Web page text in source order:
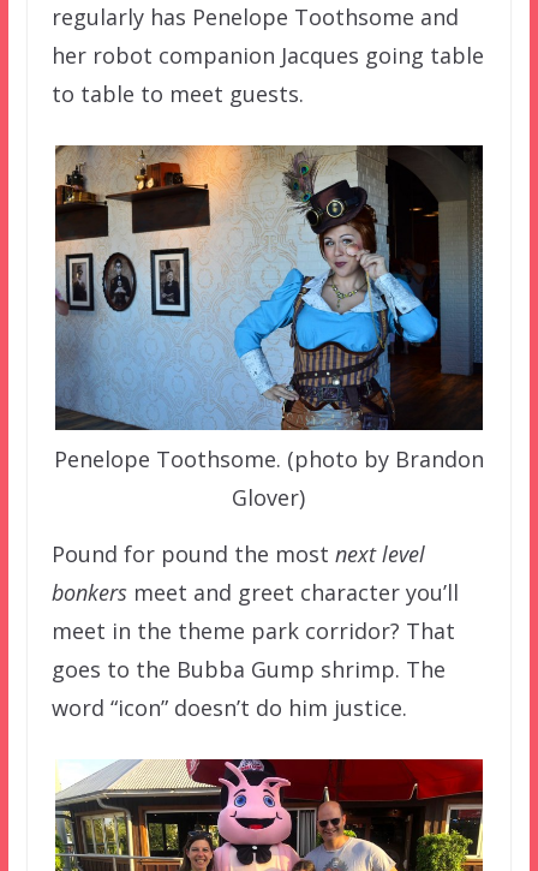
regularly has Penelope Toothsome and
her robot companion Jacques going table
to table to meet guests.
Penelope Toothsome. (photo by Brandon
Glover)
Pound for pound the most next level
bonkersmeet and greet character you’ll
meet in the theme park corridor? That
goes to the Bubba Gump shrimp. The
word “icon” doesn’t do him justice.